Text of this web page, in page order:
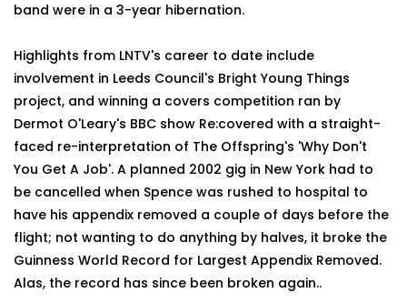
band were in a 3-year hibernation.
Highlights from LNTV's career to date include
involvement in Leeds Council's Bright Young Things
project, and winning a covers competition ran by
Dermot O'Leary's BBC show Re:covered with a straight-
faced re-interpretation of The Offspring's 'Why Don't
You Get A Job'. A planned 2002 gig in New York had to
be cancelled when Spence was rushed to hospital to
have his appendix removed a couple of days before the
flight; not wanting to do anything by halves, it broke the
Guinness World Record for Largest Appendix Removed.
Alas, the record has since been broken again..